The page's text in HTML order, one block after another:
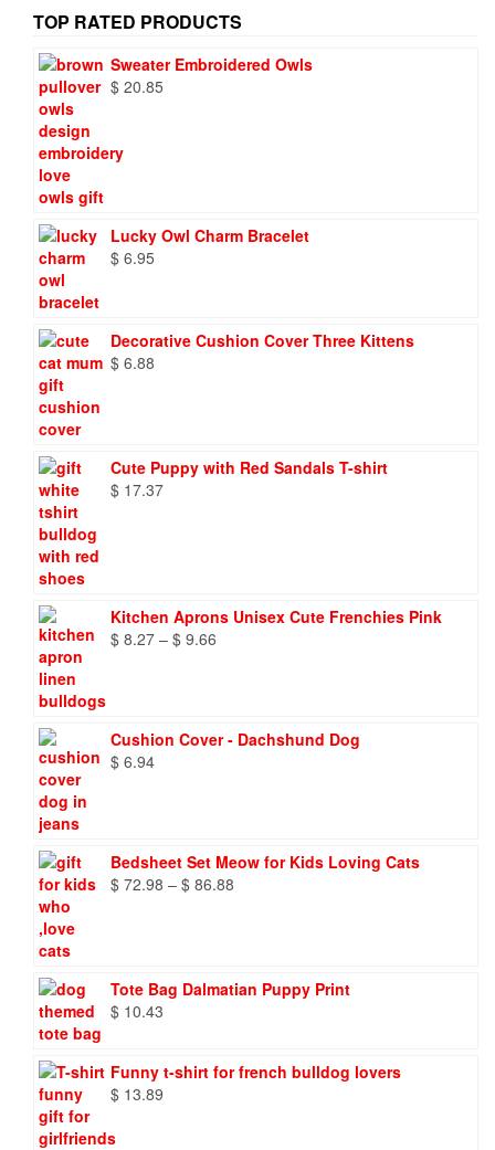
TOP RATED PRODUCTS
Sweater Embroidered Owls
$ 20.85
Lucky Owl Charm Bracelet
$ 6.95
Decorative Cushion Cover Three Kittens
$ 6.88
Cute Puppy with Red Sandals T-shirt
$ 17.37
Kitchen Aprons Unisex Cute Frenchies Pink
$ 8.27 – $ 9.66
Cushion Cover - Dachshund Dog
$ 6.94
Bedsheet Set Meow for Kids Loving Cats
$ 72.98 – $ 86.88
Tote Bag Dalmatian Puppy Print
$ 10.43
Funny t-shirt for french bulldog lovers
$ 13.89